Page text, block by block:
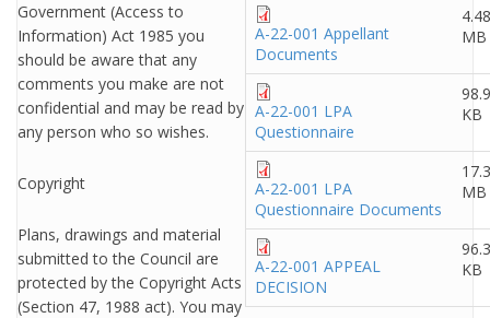
Government (Access to
Information) Act 1985 you
should be aware that any
comments you make are not
confidential and may be read by
any person who so wishes.
Copyright
Plans, drawings and material
submitted to the Council are
protected by the Copyright Acts
(Section 47, 1988 act). You may
A-22-001 Appellant
Documents
4.48
MB
A-22-001 LPA
Questionnaire
KB
A-22-001 LPA
Questionnaire Documents
MB
A-22-001 APPEAL
DECISION
KB